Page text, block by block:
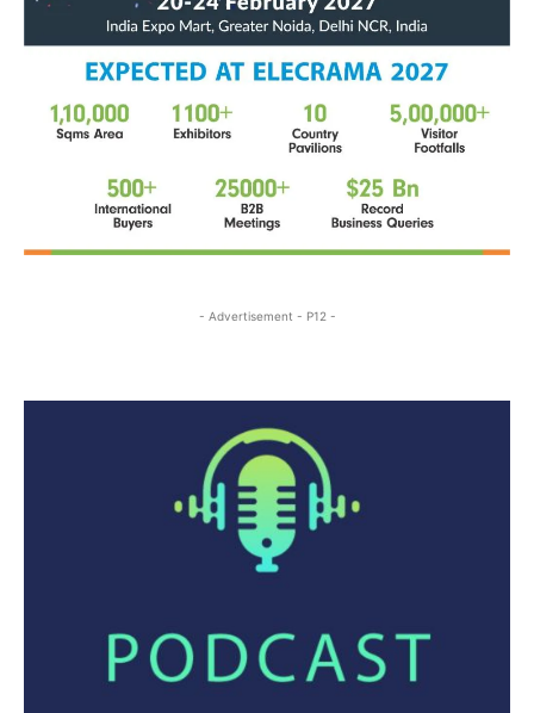
- Advertisement - P12 -